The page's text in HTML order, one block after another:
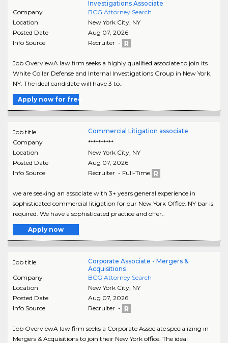
Investigations Associate
Company
BCG Attorney Search
Location
New York City, NY
Posted Date
Aug 07, 2026
Info Source
Recruiter -
Job OverviewA law firm seeks a highly qualified associate to join its
White Collar Defense and Internal Investigations Group in New York,
NY. The ideal candidate will have 3 to..
Apply now for free
Job title
Commercial Litigation associate
Company
**********
Location
New York City, NY
Posted Date
Aug 07, 2026
Info Source
Recruiter - Full-Time
we are seeking an associate with 3+ years general experience in
sophisticated commercial litigation for our New York Office. NY bar is
required. We have a sophisticated practice and offer..
Apply now
Job title
Corporate Associate - Mergers &
Acquisitions
Company
BCG Attorney Search
Location
New York City, NY
Posted Date
Aug 07, 2026
Info Source
Recruiter -
Job OverviewA law firm seeks a Corporate Associate specializing in
Mergers & Acquisitions to join their New York office. The ideal